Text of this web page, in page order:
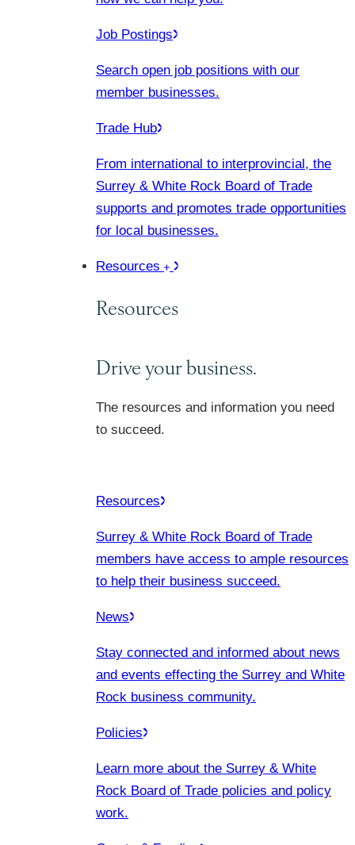
Job Postings
Search open job positions with our
member businesses.
Trade Hub
From international to interprovincial, the
Surrey & White Rock Board of Trade
supports and promotes trade opportunities
for local businesses.
Resources
Resources
Drive your business.
The resources and information you need
to succeed.
Resources
Surrey & White Rock Board of Trade
members have access to ample resources
to help their business succeed.
News
Stay connected and informed about news
and events effecting the Surrey and White
Rock business community.
Policies
Learn more about the Surrey & White
Rock Board of Trade policies and policy
work.